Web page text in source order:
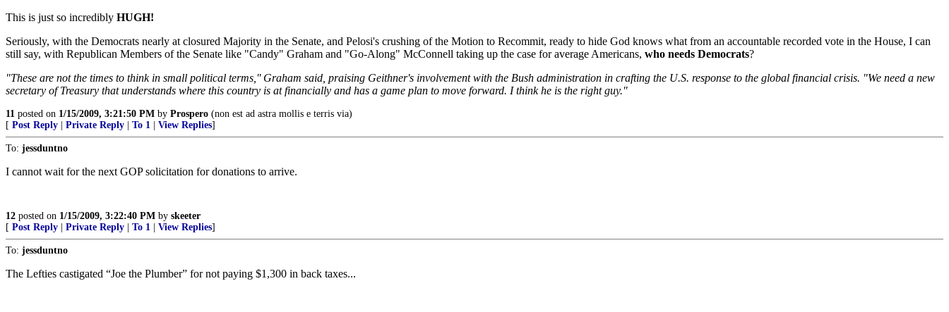
This is just so incredibly HUGH!
Seriously, with the Democrats nearly at closured Majority in the Senate, and Pelosi's crushing of the Motion to Recommit, ready to hide God knows what from an accountable recorded vote in the House, I can
still say, with Republican Members of the Senate like "Candy" Graham and "Go-Along" McConnell taking up the case for average Americans, who needs Democrats?
"These are not the times to think in small political terms,'' Graham said, praising Geithner's involvement with the Bush administration in crafting the U.S. response to the global financial crisis. "We need a new
secretary of Treasury that understands where this country is at financially and has a game plan to move forward. I think he is the right guy."
11 posted on 1/15/2009, 3:21:50 PM by Prospero (non est ad astra mollis e terris via)
[ Post Reply Private Reply To 1 View Replies]
To: jessduntno
I cannot wait for the next GOP solicitation for donations to arrive.
12 posted on 1/15/2009, 3:22:40 PM by skeeter
[ Post Reply Private Reply To 1 View Replies]
To: jessduntno
The Lefties castigated “Joe the Plumber” for not paying $1,300 in back taxes...